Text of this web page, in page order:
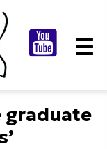
graduate